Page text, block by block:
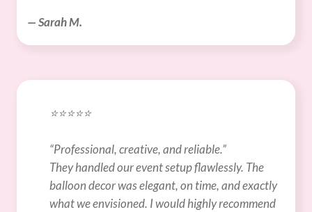
— Sarah M.
⭐️⭐️⭐️⭐️⭐️
“Professional, creative, and reliable.”
They handled our event setup flawlessly. The
balloon decor was elegant, on time, and exactly
what we envisioned. I would highly recommend